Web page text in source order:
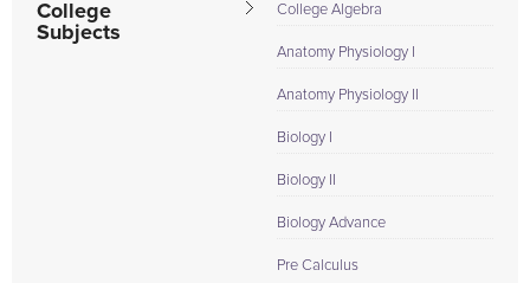
College
Subjects
College Algebra
Anatomy Physiology I
Anatomy Physiology II
Biology I
Biology II
Biology Advance
Pre Calculus